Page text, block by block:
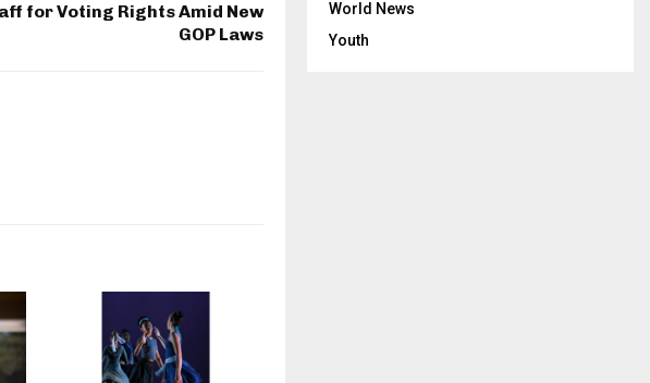
for Voting Rights Amid New
GOP Laws
World News
Youth